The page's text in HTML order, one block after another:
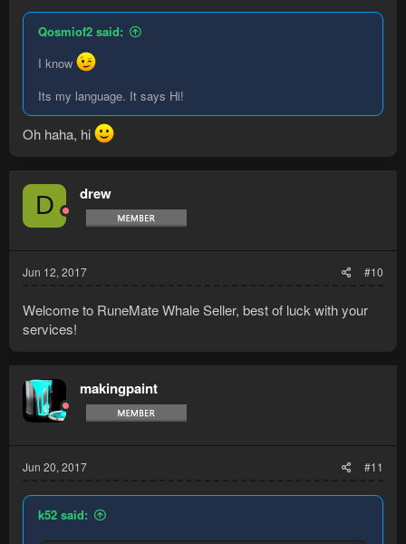
Qosmiof2 said:
I know
Its my language. It says Hi!
Oh haha, hi
D drew
Jun 12, 2017 #10
Welcome to RuneMate Whale Seller, best of luck with your
services!
makingpaint
Jun 20, 2017 #11
k52 said: